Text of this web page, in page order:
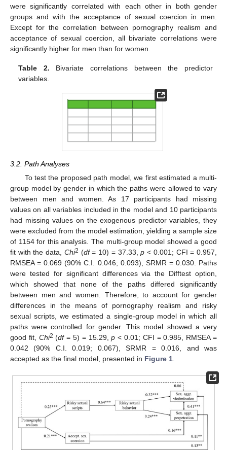
were significantly correlated with each other in both gender
groups and with the acceptance of sexual coercion in men.
Except for the correlation between pornography realism and
acceptance of sexual coercion, all bivariate correlations were
significantly higher for men than for women.
Table 2. Bivariate correlations between the predictor
variables.
3.2. Path Analyses
To test the proposed path model, we first estimated a multi-
group model by gender in which the paths were allowed to vary
between men and women. As 17 participants had missing
values on all variables included in the model and 10 participants
had missing values on the exogenous predictor variables, they
were excluded from the model estimation, yielding a sample size
of 1154 for this analysis. The multi-group model showed a good
fit with the data, Chi2 (df= 10) = 37.33,p < 0.001; CFI = 0.957,
RMSEA = 0.069 (90% C.I. 0.046; 0.093), SRMR = 0.030. Paths
were tested for significant differences via the Difftest option,
which showed that none of the paths differed significantly
between men and women. Therefore, to account for gender
differences in the means of pornography realism and risky
sexual scripts, we estimated a single-group model in which all
paths were controlled for gender. This model showed a very
good fit, Chi2 (df= 5) = 15.29,p < 0.01; CFI = 0.985, RMSEA =
0.042 (90% C.I. 0.019; 0.067), SRMR = 0.016, and was
accepted as the final model, presented in Figure 1